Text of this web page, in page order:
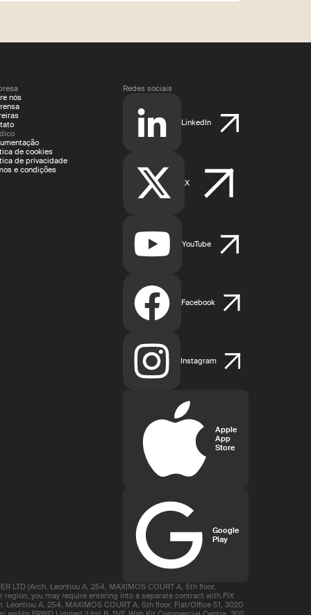
nós
de cookies
de privacidade
e condições
Redes sociais
LinkedIn
X
YouTube
Facebook
Instagram
Apple
App
Store
Google
Play
LTD (Arch. Leontiou A, 254, MAXIMOS COURT A, 5th floor,
you may require entering into a separate contract with FIX
Leontiou A, 254, MAXIMOS COURT A, 5th floor, Flat/Office 51, 3020